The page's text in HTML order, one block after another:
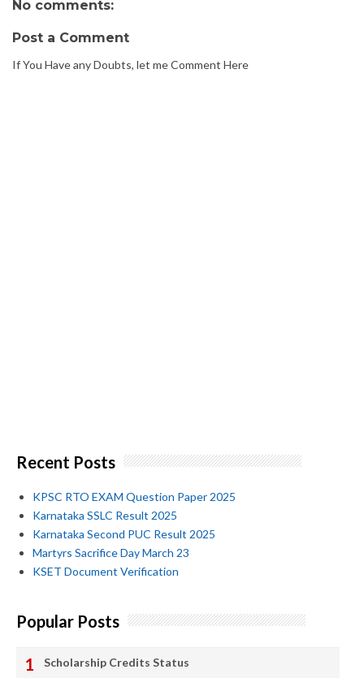
No comments:
Post a Comment
If You Have any Doubts, let me Comment Here
Recent Posts
KPSC RTO EXAM Question Paper 2025
Karnataka SSLC Result 2025
Karnataka Second PUC Result 2025
Martyrs Sacrifice Day March 23
KSET Document Verification
Popular Posts
Scholarship Credits Status